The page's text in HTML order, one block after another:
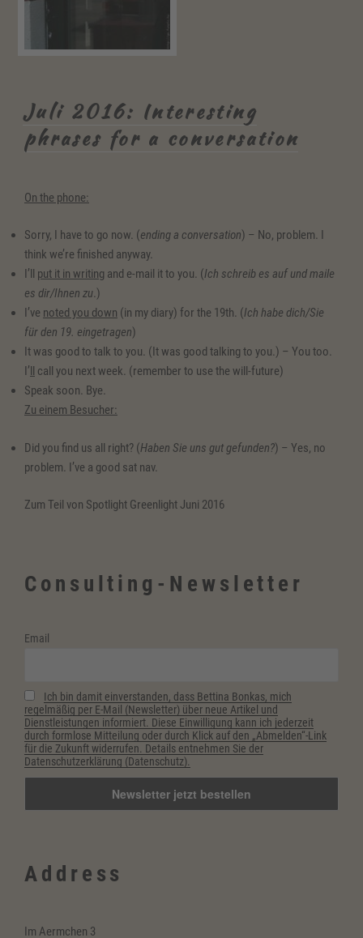
Juli 2016: Interesting
phrases for a conversation
On the phone:
Sorry, I have to go now. (ending a conversation) – No, problem. I
think we’re finished anyway.
I’ll put it in writing and e-mail it to you. (Ich schreib es auf und maile
es dir/Ihnen zu.)
I’ve noted you down (in my diary) for the 19th. (Ich habe dich/Sie
für den 19. eingetragen)
It was good to talk to you. (It was good talking to you.) – You too.
I’ll call you next week. (remember to use the will-future)
Speak soon. Bye.
Zu einem Besucher:
Did you find us all right? (Haben Sie uns gut gefunden?) – Yes, no
problem. I’ve a good sat nav.
Zum Teil von Spotlight Greenlight Juni 2016
Consulting-Newsletter
Email
Ich bin damit einverstanden, dass Bettina Bonkas, mich
regelmäßig per E-Mail (Newsletter) über neue Artikel und
Dienstleistungen informiert. Diese Einwilligung kann ich jederzeit
durch formlose Mitteilung oder durch Klick auf den „Abmelden“-Link
für die Zukunft widerrufen. Details entnehmen Sie der
Datenschutzerklärung (Datenschutz).
Address
Im Aermchen 3